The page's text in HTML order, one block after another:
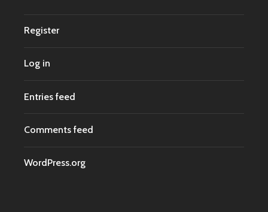
Register
Log in
Entries feed
Comments feed
WordPress.org